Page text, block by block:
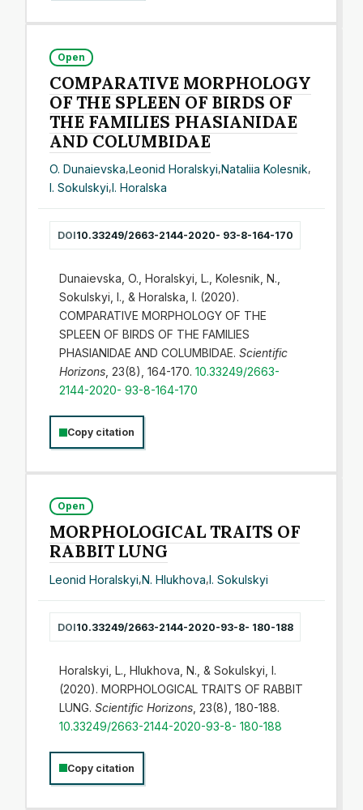
Open
COMPARATIVE MORPHOLOGY
OF THE SPLEEN OF BIRDS OF
THE FAMILIES PHASIANIDAE
AND COLUMBIDAE
O. Dunaievska,Leonid Horalskyi,Nataliia Kolesnik,
I. Sokulskyi,I. Horalska
DOI10.33249/2663-2144-2020- 93-8-164-170
Dunaievska, O., Horalskyi, L., Kolesnik, N.,
Sokulskyi, I., & Horalska, I. (2020).
COMPARATIVE MORPHOLOGY OF THE
SPLEEN OF BIRDS OF THE FAMILIES
PHASIANIDAE AND COLUMBIDAE. Scientific
Horizons, 23(8), 164-170. 10.33249/2663-
2144-2020- 93-8-164-170
Copy citation
Open
MORPHOLOGICAL TRAITS OF
RABBIT LUNG
Leonid Horalskyi,N. Hlukhova,I. Sokulskyi
DOI10.33249/2663-2144-2020-93-8- 180-188
Horalskyi, L., Hlukhova, N., & Sokulskyi, I.
(2020). MORPHOLOGICAL TRAITS OF RABBIT
LUNG. Scientific Horizons, 23(8), 180-188.
10.33249/2663-2144-2020-93-8- 180-188
Copy citation